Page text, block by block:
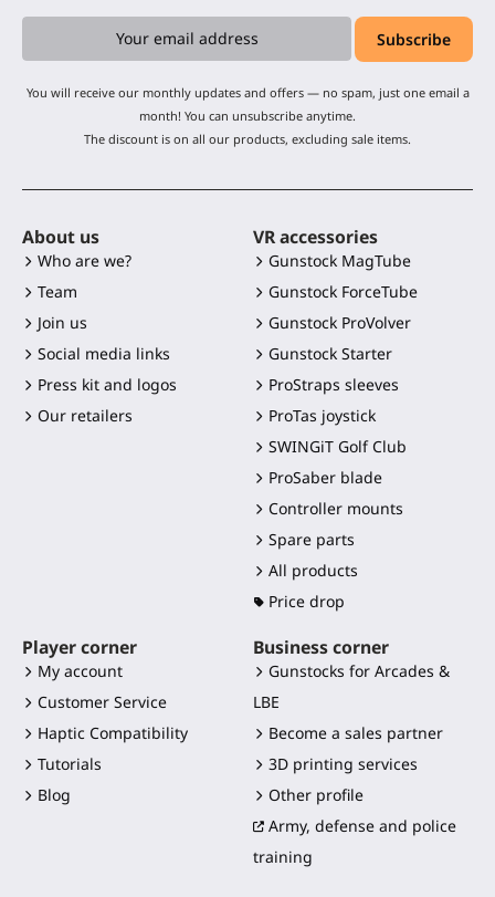
You will receive our monthly updates and offers — no spam, just one email a
month! You can unsubscribe anytime.
The discount is on all our products, excluding sale items.
About us
Who are we?
Team
Join us
Social media links
Press kit and logos
Our retailers
VR accessories
Gunstock MagTube
Gunstock ForceTube
Gunstock ProVolver
Gunstock Starter
ProStraps sleeves
ProTas joystick
SWINGiT Golf Club
ProSaber blade
Controller mounts
Spare parts
All products
Price drop
Player corner
My account
Customer Service
Haptic Compatibility
Tutorials
Blog
Business corner
Gunstocks for Arcades &
LBE
Become a sales partner
3D printing services
Other profile
Army, defense and police
training